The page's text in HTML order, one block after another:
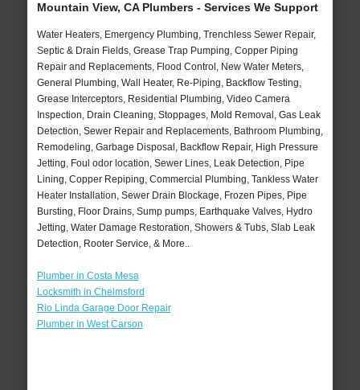
Mountain View, CA Plumbers - Services We Support
Water Heaters, Emergency Plumbing, Trenchless Sewer Repair,
Septic & Drain Fields, Grease Trap Pumping, Copper Piping
Repair and Replacements, Flood Control, New Water Meters,
General Plumbing, Wall Heater, Re-Piping, Backflow Testing,
Grease Interceptors, Residential Plumbing, Video Camera
Inspection, Drain Cleaning, Stoppages, Mold Removal, Gas Leak
Detection, Sewer Repair and Replacements, Bathroom Plumbing,
Remodeling, Garbage Disposal, Backflow Repair, High Pressure
Jetting, Foul odor location, Sewer Lines, Leak Detection, Pipe
Lining, Copper Repiping, Commercial Plumbing, Tankless Water
Heater Installation, Sewer Drain Blockage, Frozen Pipes, Pipe
Bursting, Floor Drains, Sump pumps, Earthquake Valves, Hydro
Jetting, Water Damage Restoration, Showers & Tubs, Slab Leak
Detection, Rooter Service, & More..
Plumber in Costa Mesa
Locksmith in Chelmsford
Rio Linda Garage Door Repair
Plumber in West Carson